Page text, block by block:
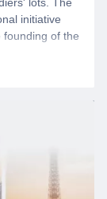
initiative
of the